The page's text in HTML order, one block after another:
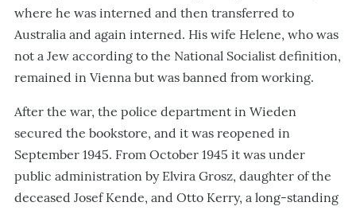
where he was interned and then transferred to
Australia and again interned. His wife Helene, who was
not a Jew according to the National Socialist definition,
remained in Vienna but was banned from working.
After the war, the police department in Wieden
secured the bookstore, and it was reopened in
September 1945. From October 1945 it was under
public administration by Elvira Grosz, daughter of the
deceased Josef Kende, and Otto Kerry, a long-standing